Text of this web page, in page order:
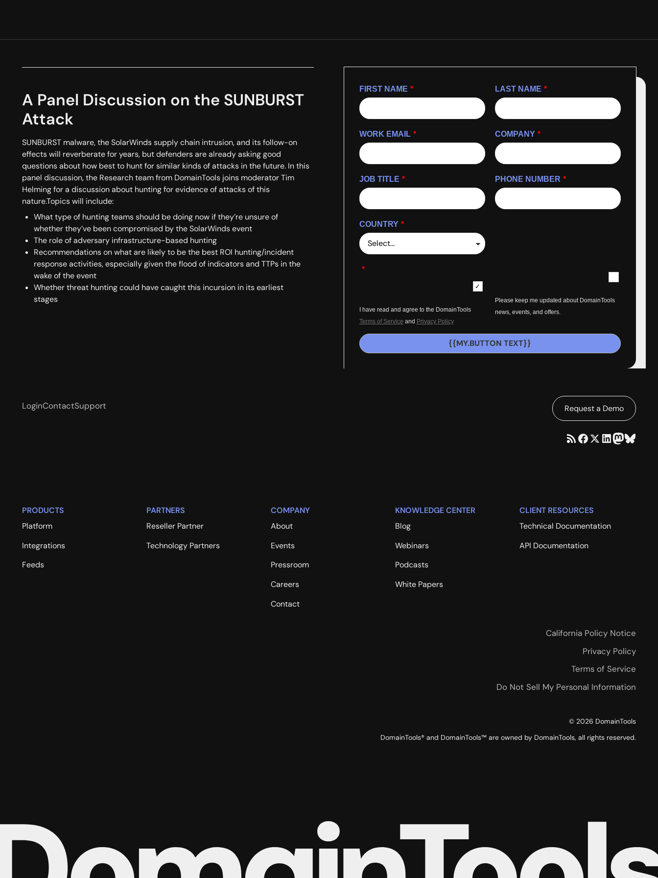
A Panel Discussion on the SUNBURST
Attack
SUNBURST malware, the SolarWinds supply chain intrusion, and its follow-on
effects will reverberate for years, but defenders are already asking good
questions about how best to hunt for similar kinds of attacks in the future. In this
panel discussion, the Research team from DomainTools joins moderator Tim
Helming for a discussion about hunting for evidence of attacks of this
nature.Topics will include:
What type of hunting teams should be doing now if they’re unsure of
whether they’ve been compromised by the SolarWinds event
The role of adversary infrastructure-based hunting
Recommendations on what are likely to be the best ROI hunting/incident
response activities, especially given the flood of indicators and TTPs in the
wake of the event
Whether threat hunting could have caught this incursion in its earliest
stages
*
FIRST NAME *
LAST NAME
*
WORK EMAIL *
COMPANY
*
JOB TITLE *
PHONE NUMBER
*
COUNTRY
*
I have read and agree to the DomainTools
Terms of Service and Privacy Policy
Please keep me updated about DomainTools
news, events, and offers.
{{MY.BUTTON TEXT}}
LoginContactSupport Request a Demo
PRODUCTS
Platform
Integrations
Feeds
PARTNERS
Reseller Partner
Technology Partners
COMPANY
About
Events
Pressroom
Careers
Contact
KNOWLEDGE CENTER
Blog
Webinars
Podcasts
White Papers
CLIENT RESOURCES
Technical Documentation
API Documentation
California Policy Notice
Privacy Policy
Terms of Service
Do Not Sell My Personal Information
© 2026 DomainTools
DomainTools® and DomainTools™ are owned by DomainTools, all rights reserved.